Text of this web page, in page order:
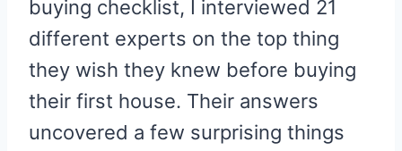
buying checklist, I interviewed 21
different experts on the top thing
they wish they knew before buying
their first house. Their answers
uncovered a few surprising things